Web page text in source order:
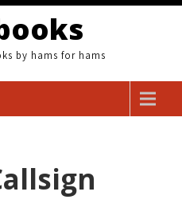
by hams for hams